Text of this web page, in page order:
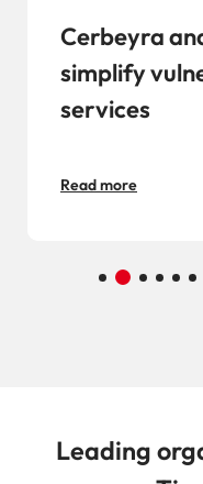
Cerbeyra
simplify
services
Read more
Leading